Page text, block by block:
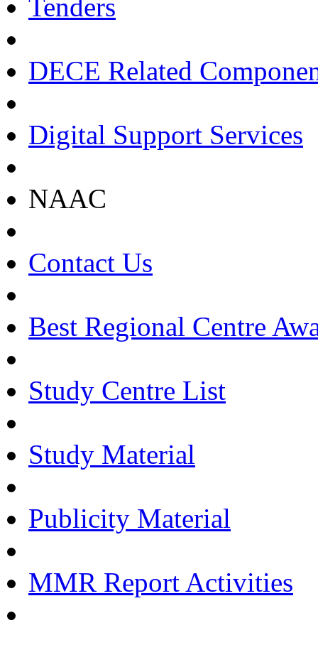
Tenders
DECE Related
Digital Support Services
NAAC
Contact Us
Best Regional Centre
Study Centre List
Study Material
Publicity Material
MMR Report Activities